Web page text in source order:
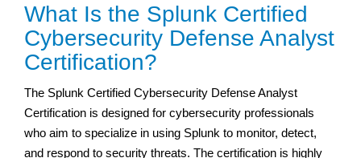
What Is the Splunk Certified
Cybersecurity Defense Analyst
Certification?
The Splunk Certified Cybersecurity Defense Analyst
Certification is designed for cybersecurity professionals
who aim to specialize in using Splunk to monitor, detect,
and respond to security threats. The certification is highly